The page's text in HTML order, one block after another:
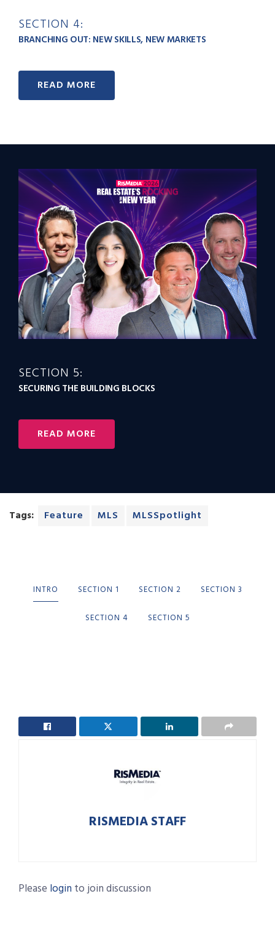
SECTION 4:
BRANCHING OUT: NEW SKILLS, NEW MARKETS
READ MORE
SECTION 5:
SECURING THE BUILDING BLOCKS
READ MORE
Tags: Feature MLS MLSSpotlight
INTRO SECTION 1 SECTION 2 SECTION 3
SECTION 4 SECTION 5
RISMEDIA STAFF
Please login to join discussion